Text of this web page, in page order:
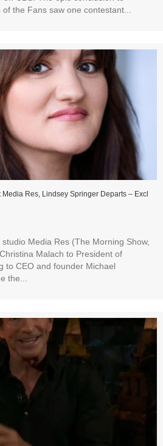
the Fans saw one contestant...
Res, Lindsey Springer Departs – Excl
Media Res (The Morning Show,
Malach to President of
to CEO and founder Michael
the...